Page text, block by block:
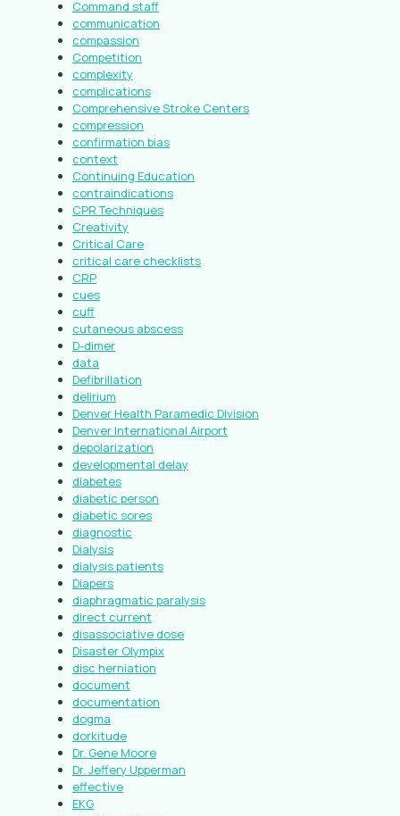
Command staff
communication
compassion
Competition
complexity
complications
Comprehensive Stroke Centers
compression
confirmation bias
context
Continuing Education
contraindications
CPR Techniques
Creativity
Critical Care
critical care checklists
CRP
cues
cuff
cutaneous abscess
D-dimer
data
Defibrillation
delirium
Denver Health Paramedic Division
Denver International Airport
depolarization
developmental delay
diabetes
diabetic person
diabetic sores
diagnostic
Dialysis
dialysis patients
Diapers
diaphragmatic paralysis
direct current
disassociative dose
Disaster Olympix
disc herniation
document
documentation
dogma
dorkitude
Dr. Gene Moore
Dr. Jeffery Upperman
effective
EKG